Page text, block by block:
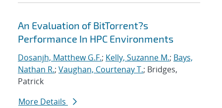
An Evaluation of BitTorrent?s
Performance In HPC Environments
Dosanjh, Matthew G.F.; Kelly, Suzanne M.; Bays,
Nathan R.; Vaughan, Courtenay T.; Bridges,
Patrick
More Details